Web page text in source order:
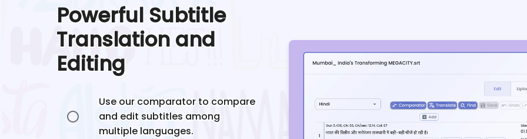
Powerful Subtitle
Translation and
Editing
Use our comparator to compare
and edit subtitles among
multiple languages.